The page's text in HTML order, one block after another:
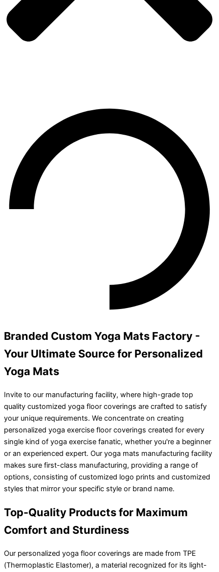
Branded Custom Yoga Mats Factory -
Your Ultimate Source for Personalized
Yoga Mats
Invite to our manufacturing facility, where high-grade top
quality customized yoga floor coverings are crafted to satisfy
your unique requirements. We concentrate on creating
personalized yoga exercise floor coverings created for every
single kind of yoga exercise fanatic, whether you're a beginner
or an experienced expert. Our yoga mats manufacturing facility
makes sure first-class manufacturing, providing a range of
options, consisting of customized logo prints and customized
styles that mirror your specific style or brand name.
Top-Quality Products for Maximum
Comfort and Sturdiness
Our personalized yoga floor coverings are made from TPE
(Thermoplastic Elastomer), a material recognized for its light-